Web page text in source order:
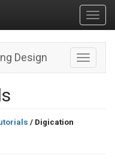
Toggle
Design
/ Digication